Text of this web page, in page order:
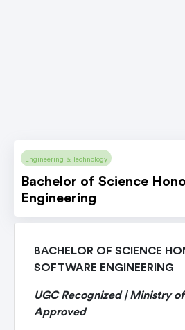
Engineering & Technology
Bachelor of Science
Engineering
BACHELOR OF SCIENCE
SOFTWARE ENGINEERING
UGC Recognized | Ministry
Approved